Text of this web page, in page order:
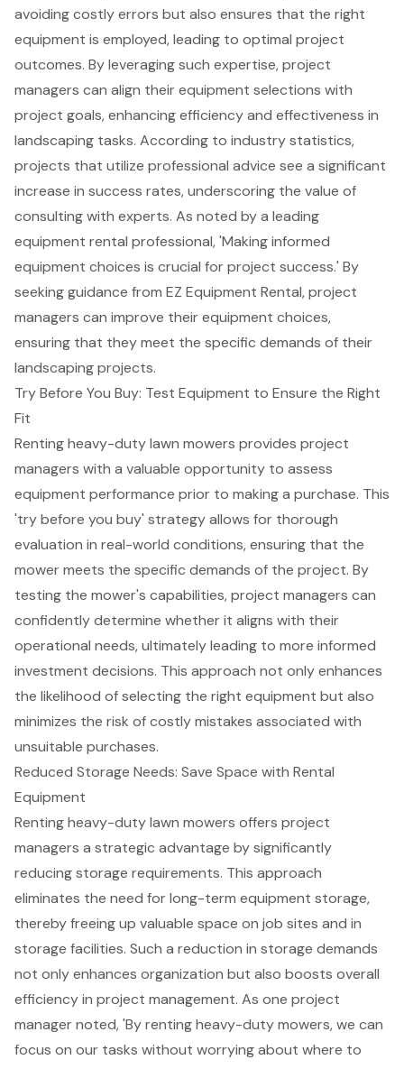
avoiding costly errors but also ensures that the right
equipment is employed, leading to optimal project
outcomes. By leveraging such expertise, project
managers can align their equipment selections with
project goals, enhancing efficiency and effectiveness in
landscaping tasks. According to industry statistics,
projects that utilize professional advice see a significant
increase in success rates, underscoring the value of
consulting with experts. As noted by a leading
equipment rental professional, 'Making informed
equipment choices is crucial for project success.' By
seeking guidance from EZ Equipment Rental, project
managers can improve their equipment choices,
ensuring that they meet the specific demands of their
landscaping projects.
Try Before You Buy: Test Equipment to Ensure the Right
Fit
Renting heavy-duty lawn mowers provides project
managers with a valuable opportunity to assess
equipment performance prior to making a purchase. This
'try before you buy' strategy allows for thorough
evaluation in real-world conditions, ensuring that the
mower meets the specific demands of the project. By
testing the mower's capabilities, project managers can
confidently determine whether it aligns with their
operational needs, ultimately leading to more informed
investment decisions. This approach not only enhances
the likelihood of selecting the right equipment but also
minimizes the risk of costly mistakes associated with
unsuitable purchases.
Reduced Storage Needs: Save Space with Rental
Equipment
Renting heavy-duty lawn mowers offers project
managers a strategic advantage by significantly
reducingstorage requirements. This approach
eliminates the need for long-term equipment storage,
therebyfreeing up valuable space on job sites and in
storage facilities. Such a reduction in storage demands
not only enhances organization but also boosts overall
efficiencyin project management. As one project
manager noted, 'By renting heavy-duty mowers, we can
focus on our tasks without worrying about where to